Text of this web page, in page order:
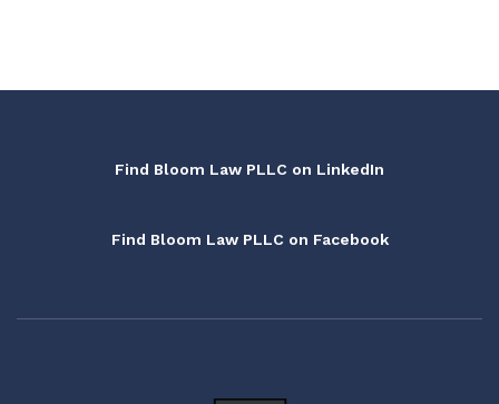
Find Bloom Law PLLC on LinkedIn
Find Bloom Law PLLC on Facebook